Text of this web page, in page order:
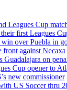
Leagues Cup
first Leagues
over Puebla in
front against Necaxa
on
Cup opener to
new commissioner
US Soccer thru